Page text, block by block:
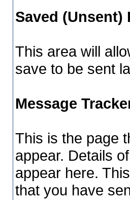
Saved (Unsent)
This area will
save to be sent
Message
This is the page
appear. Details
appear here.
that you have